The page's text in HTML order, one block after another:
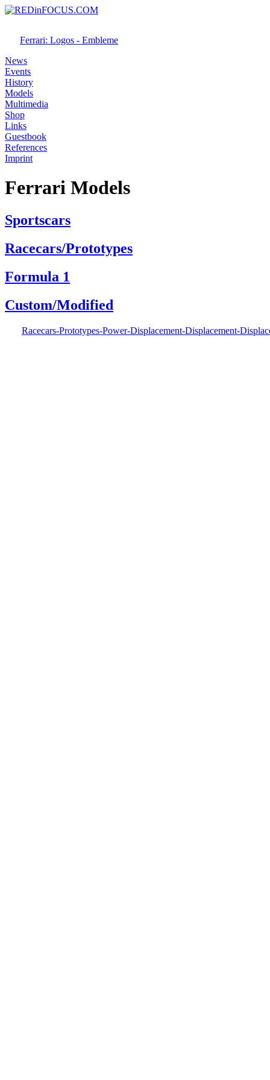
Ferrari: Logos - Embleme
News
Events
History
Models
Multimedia
Shop
Links
Guestbook
References
Imprint
Ferrari Models
Sportscars
Racecars/Prototypes
Formula 1
Custom/Modified
Racecars-Prototypes-Power-Displacement-Displacement-